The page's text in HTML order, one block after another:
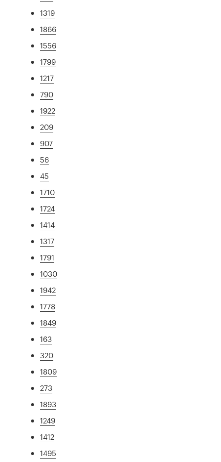
1319
1866
1556
1799
1217
790
1922
209
907
56
45
1710
1724
1414
1317
1791
1030
1942
1778
1849
163
320
1809
273
1893
1249
1412
1495